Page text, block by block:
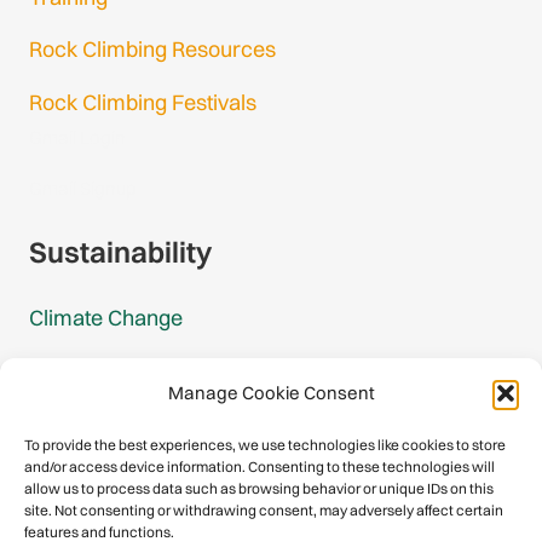
Manage Cookie Consent
To provide the best experiences, we use technologies like cookies to store
and/or access device information. Consenting to these technologies will
allow us to process data such as browsing behavior or unique IDs on this
site. Not consenting or withdrawing consent, may adversely affect certain
features and functions.
Rock Climbing Resources
Rock Climbing Festivals
Sustainability
Climate Change
Mountain Protection